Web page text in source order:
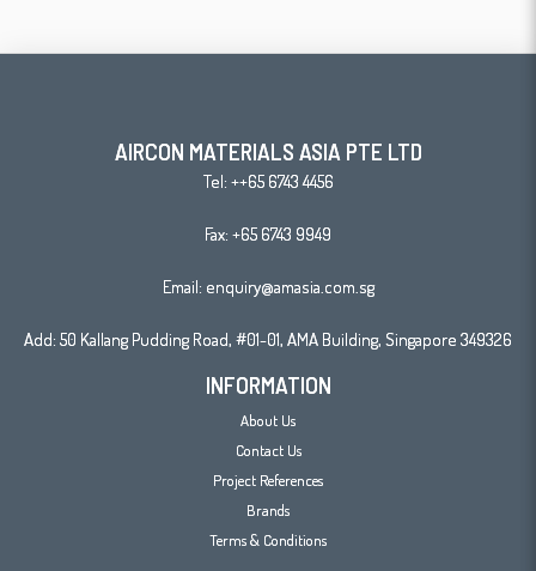
AIRCON MATERIALS ASIA PTE LTD
Tel: ++65 6743 4456
Fax: +65 6743 9949
Email: enquiry@amasia.com.sg
Add: 50 Kallang Pudding Road, #01-01, AMA Building, Singapore 349326
INFORMATION
About Us
Contact Us
Project References
Brands
Terms & Conditions